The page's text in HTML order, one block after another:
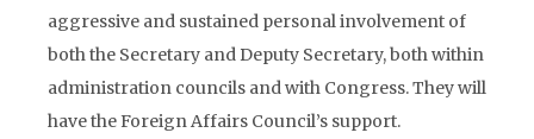
aggressive and sustained personal involvement of
both the Secretary and Deputy Secretary, both within
administration councils and with Congress. They will
have the Foreign Affairs Council’s support.